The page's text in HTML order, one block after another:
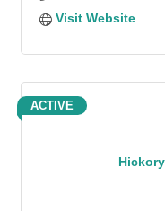
Visit Website
ACTIVE